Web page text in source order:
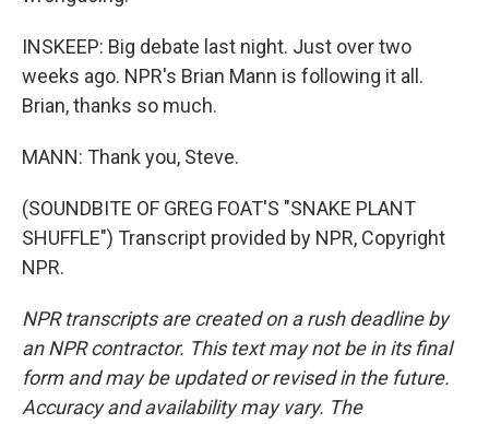
INSKEEP: Big debate last night. Just over two
weeks ago. NPR's Brian Mann is following it all.
Brian, thanks so much.
MANN: Thank you, Steve.
(SOUNDBITE OF GREG FOAT'S "SNAKE PLANT
SHUFFLE") Transcript provided by NPR, Copyright
NPR.
NPR transcripts are created on a rush deadline by
an NPR contractor. This text may not be in its final
form and may be updated or revised in the future.
Accuracy and availability may vary. The